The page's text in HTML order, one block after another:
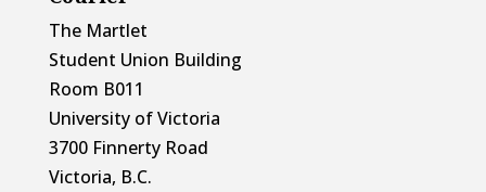
The Martlet
Student Union Building
Room B011
University of Victoria
3700 Finnerty Road
Victoria, B.C.